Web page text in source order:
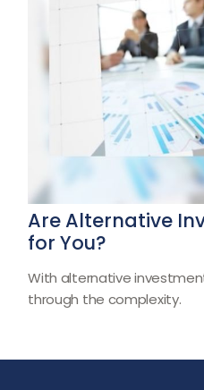
Are Alternative
for You?
With alternative
through the complexity.